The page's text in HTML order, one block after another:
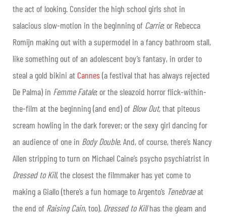
the act of looking. Consider the high school girls shot in
salacious slow-motion in the beginning of Carrie; or Rebecca
Romijn making out with a supermodel in a fancy bathroom stall,
like something out of an adolescent boy’s fantasy, in order to
steal a gold bikini at Cannes(a festival that has always rejected
De Palma) in Femme Fatale; or the sleazoid horror flick-within-
the-film at the beginning (and end) of Blow Out, that piteous
scream howling in the dark forever; or the sexy girl dancing for
an audience of one in Body Double. And, of course, there’s Nancy
Allen stripping to turn on Michael Caine’s psycho psychiatrist in
Dressed to Kill, the closest the filmmaker has yet come to
making a Giallo (there’s a fun homage to Argento’s Tenebraeat
the end of Raising Cain, too). Dressed to Killhas the gleam and